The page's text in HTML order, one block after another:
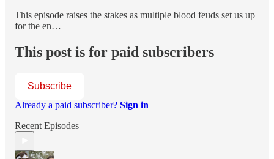
This episode raises the stakes as multiple blood feuds set us up
for the en…
This post is for paid subscribers
Subscribe
Already a paid subscriber? Sign in
Recent Episodes